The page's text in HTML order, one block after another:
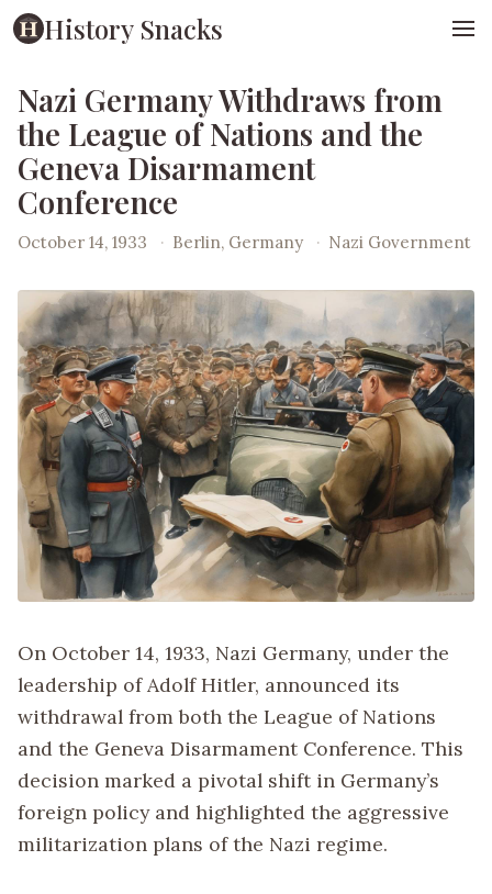
History Snacks
Nazi Germany Withdraws from
the League of Nations and the
Geneva Disarmament
Conference
October 14, 1933 · Berlin, Germany · Nazi Government
On October 14, 1933, Nazi Germany, under the
leadership of Adolf Hitler, announced its
withdrawal from both the League of Nations
and the Geneva Disarmament Conference. This
decision marked a pivotal shift in Germany’s
foreign policy and highlighted the aggressive
militarization plans of the Nazi regime.